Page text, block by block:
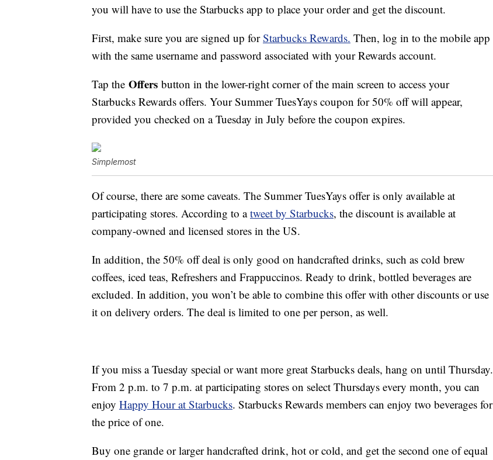
you will have to use the Starbucks app to place your order and get the discount.
First, make sure you are signed up forStarbucks Rewards. Then, log in to the mobile app
with the same username and password associated with your Rewards account.
Tap the Offers button in the lower-right corner of the main screen to access your
Starbucks Rewards offers. Your Summer TuesYays coupon for 50% off will appear,
provided you checked on a Tuesday in July before the coupon expires.
Simplemost
Of course, there are some caveats. The Summer TuesYays offer is only available at
participating stores. According to atweet by Starbucks, the discount is available at
company-owned and licensed stores in the US.
In addition, the 50% off deal is only good on handcrafted drinks, such as cold brew
coffees, iced teas, Refreshers and Frappuccinos. Ready to drink, bottled beverages are
excluded. In addition, you won’t be able to combine this offer with other discounts or use
it on delivery orders. The deal is limited to one per person, as well.
If you miss a Tuesday special or want more great Starbucks deals, hang on until Thursday.
From 2 p.m. to 7 p.m. at participating stores on select Thursdays every month, you can
enjoy Happy Hour at Starbucks. Starbucks Rewards members can enjoy two beverages for
the price of one.
Buy one grande or larger handcrafted drink, hot or cold, and get the second one of equal